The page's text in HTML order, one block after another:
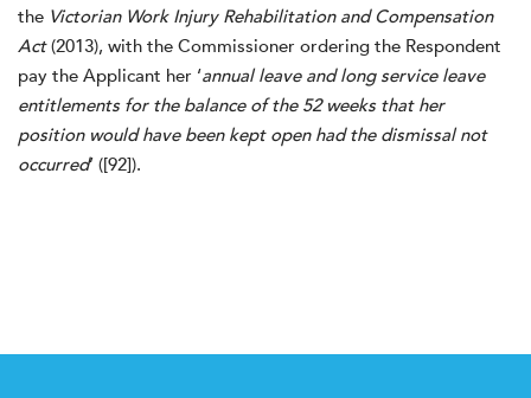
the Victorian Work Injury Rehabilitation and Compensation
Act(2013), with the Commissioner ordering the Respondent
pay the Applicant her ‘annual leave and long service leave
entitlements for the balance of the 52 weeks that her
position would have been kept open had the dismissal not
occurred’ ([92]).